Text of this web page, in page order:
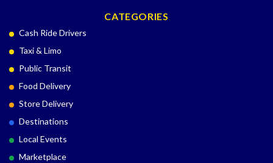
CATEGORIES
Cash Ride Drivers
Taxi & Limo
Public Transit
Food Delivery
Store Delivery
Destinations
Local Events
Marketplace